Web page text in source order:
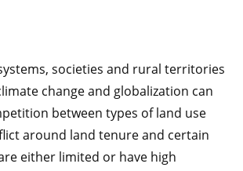
societies and rural territories
change and globalization can
between types of land use
around land tenure and certain
either limited or have high